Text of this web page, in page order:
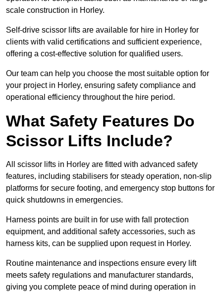
scale construction in Horley.
Self-drive scissor lifts are available for hire in Horley for
clients with valid certifications and sufficient experience,
offering a cost-effective solution for qualified users.
Our team can help you choose the most suitable option for
your project in Horley, ensuring safety compliance and
operational efficiency throughout the hire period.
What Safety Features Do
Scissor Lifts Include?
All scissor lifts in Horley are fitted with advanced safety
features, including stabilisers for steady operation, non-slip
platforms for secure footing, and emergency stop buttons for
quick shutdowns in emergencies.
Harness points are built in for use with fall protection
equipment, and additional safety accessories, such as
harness kits, can be supplied upon request in Horley.
Routine maintenance and inspections ensure every lift
meets safety regulations and manufacturer standards,
giving you complete peace of mind during operation in